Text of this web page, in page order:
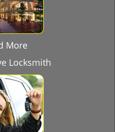
More
Locksmith